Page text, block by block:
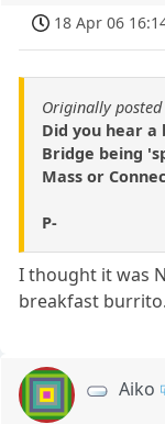
18 Apr 06
Originally
Did you hear a
Bridge being
Mass or
P-
I thought it was
breakfast burrito.
Aiko